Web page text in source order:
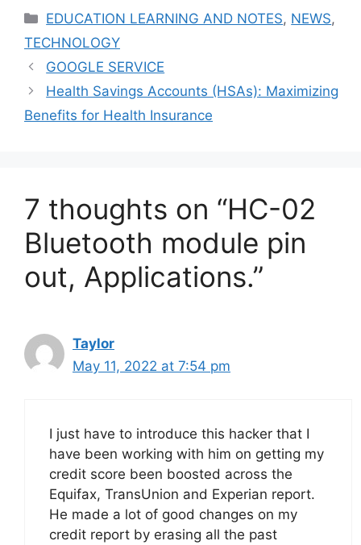
Categories
EDUCATION LEARNING AND NOTES, NEWS,
TECHNOLOGY
GOOGLE SERVICE
Health Savings Accounts (HSAs): Maximizing
Benefits for Health Insurance
7 thoughts on “HC-02
Bluetooth module pin
out, Applications.”
Taylor
May 11, 2022 at 7:54 pm
I just have to introduce this hacker that I
have been working with him on getting my
credit score been boosted across the
Equifax, TransUnion and Experian report.
He made a lot of good changes on my
credit report by erasing all the past